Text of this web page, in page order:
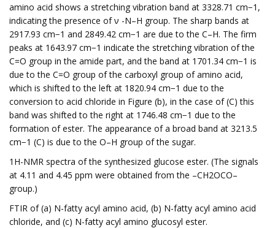
amino acid shows a stretching vibration band at 3328.71 cm−1,
indicating the presence of ν -N–H group. The sharp bands at
2917.93 cm−1 and 2849.42 cm−1 are due to the C–H. The firm
peaks at 1643.97 cm−1 indicate the stretching vibration of the
C=O group in the amide part, and the band at 1701.34 cm−1 is
due to the C=O group of the carboxyl group of amino acid,
which is shifted to the left at 1820.94 cm−1 due to the
conversion to acid chloride in Figure (b), in the case of (C) this
band was shifted to the right at 1746.48 cm−1 due to the
formation of ester. The appearance of a broad band at 3213.5
cm−1 (C) is due to the O–H group of the sugar.
1H-NMR spectra of the synthesized glucose ester. (The signals
at 4.11 and 4.45 ppm were obtained from the –CH2OCO–
group.)
FTIR of (a) N-fatty acyl amino acid, (b) N-fatty acyl amino acid
chloride, and (c) N-fatty acyl amino glucosyl ester.